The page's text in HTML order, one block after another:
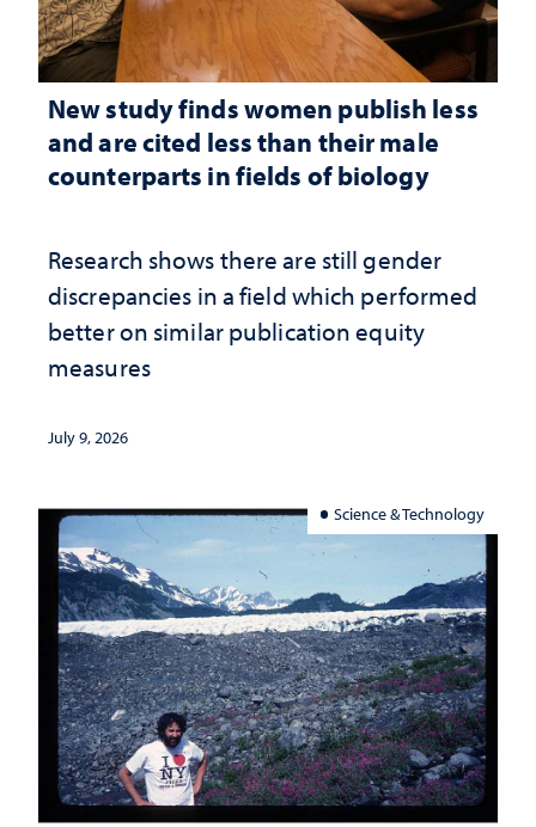
New study finds women publish less
and are cited less than their male
counterparts in fields of biology
Research shows there are still gender
discrepancies in a field which performed
better on similar publication equity
measures
July 9, 2026
Science & Technology